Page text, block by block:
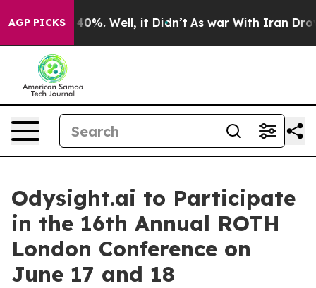
AGP PICKS
Around 40%. Well, it Didn’t As war With Iran Drove
Odysight.ai to Participate
in the 16th Annual ROTH
London Conference on
June 17 and 18